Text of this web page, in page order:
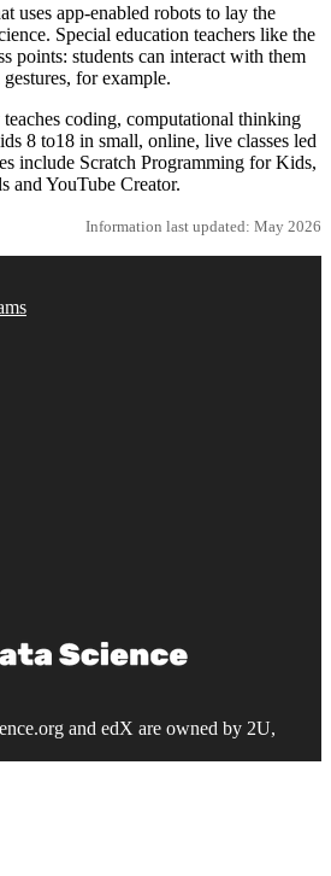
uses app-enabled robots to lay the
Special education teachers like the
points: students can interact with them
for example.
coding, computational thinking
8 to18 in small, online, live classes led
include Scratch Programming for Kids,
and YouTube Creator.
Information last updated: May 2026
and edX are owned by 2U,